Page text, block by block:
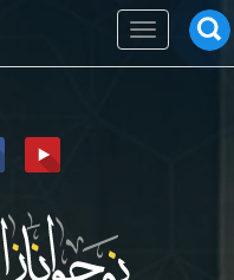
Toggle
navigation